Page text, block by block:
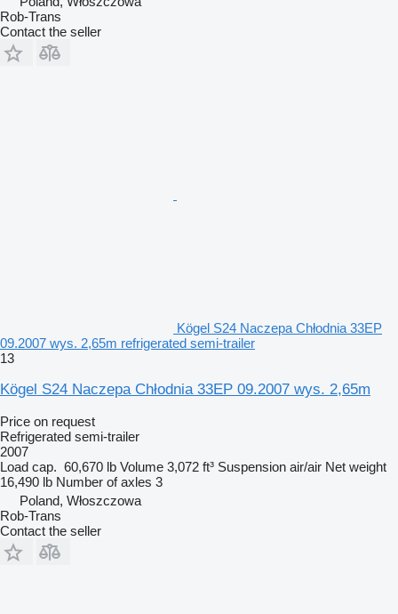
Rob-Trans
Contact the seller
Kögel S24 Naczepa Chłodnia 33EP
09.2007 wys. 2,65m refrigerated semi-trailer
13
Kögel S24 Naczepa Chłodnia 33EP 09.2007 wys. 2,65m
Price on request
Refrigerated semi-trailer
2007
Load cap. 60,670 lb Volume 3,072 ft³ Suspension air/air Net weight
16,490 lb Number of axles 3
Poland, Włoszczowa
Rob-Trans
Contact the seller